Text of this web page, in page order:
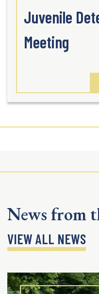
Juvenile
Meeting
News from
VIEW ALL NEWS